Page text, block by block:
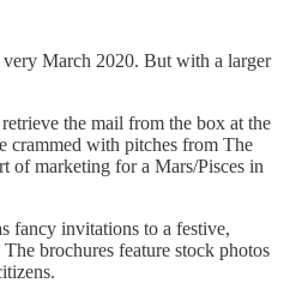
March 2020. But with a larger
the mail from the box at the
crammed with pitches from The
of marketing for a Mars/Pisces in
fancy invitations to a festive,
brochures feature stock photos